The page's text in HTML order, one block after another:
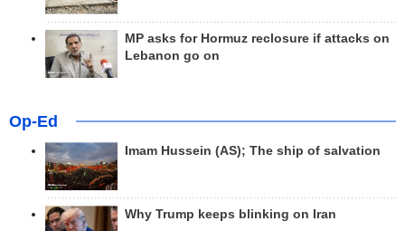
MP asks for Hormuz reclosure if attacks on
Lebanon go on
Op-Ed
Imam Hussein (AS); The ship of salvation
Why Trump keeps blinking on Iran